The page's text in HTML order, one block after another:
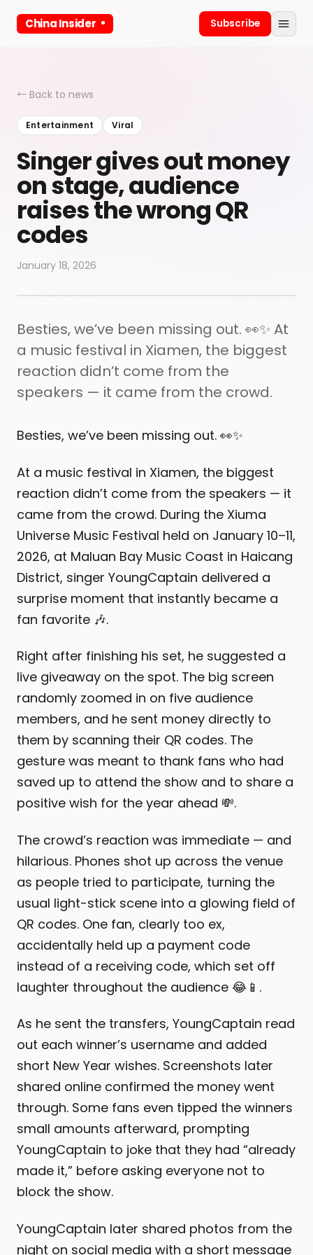
China Insider Subscribe
← Back to news
Entertainment Viral
Singer gives out money
on stage, audience
raises the wrong QR
codes
January 18, 2026
Besties, we’ve been missing out. 👀✨ At
a music festival in Xiamen, the biggest
reaction didn’t come from the
speakers — it came from the crowd.
Besties, we’ve been missing out. 👀✨
At a music festival in Xiamen, the biggest
reaction didn’t come from the speakers — it
came from the crowd. During the Xiuma
Universe Music Festival held on January 10–11,
2026, at Maluan Bay Music Coast in Haicang
District, singer YoungCaptain delivered a
surprise moment that instantly became a
fan favorite 🎶.
Right after finishing his set, he suggested a
live giveaway on the spot. The big screen
randomly zoomed in on five audience
members, and he sent money directly to
them by scanning their QR codes. The
gesture was meant to thank fans who had
saved up to attend the show and to share a
positive wish for the year ahead 💸.
The crowd’s reaction was immediate — and
hilarious. Phones shot up across the venue
as people tried to participate, turning the
usual light-stick scene into a glowing field of
QR codes. One fan, clearly too ex,
accidentally held up a payment code
instead of a receiving code, which set off
laughter throughout the audience 😂📱.
As he sent the transfers, YoungCaptain read
out each winner’s username and added
short New Year wishes. Screenshots later
shared online confirmed the money went
through. Some fans even tipped the winners
small amounts afterward, prompting
YoungCaptain to joke that they had “already
made it,” before asking everyone not to
block the show.
YoungCaptain later shared photos from the
night on social media with a short message